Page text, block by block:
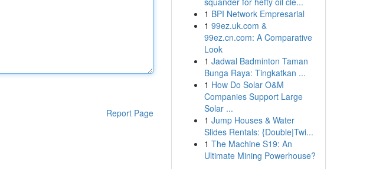
Report Page
1 BPI Network Empresarial
1 99ez.uk.com &
99ez.cn.com: A Comparative
Look
1 Jadwal Badminton Taman
Bunga Raya: Tingkatkan ...
1 How Do Solar O&M
Companies Support Large
Solar ...
1 Jump Houses & Water
Slides Rentals: {Double|Twi...
1 The Machine S19: An
Ultimate Mining Powerhouse?